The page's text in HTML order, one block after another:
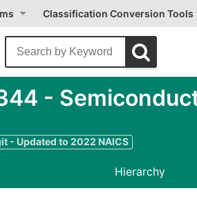
Classification Conversion Tools
-
- Updated to 2022 NAICS
Hierarchy